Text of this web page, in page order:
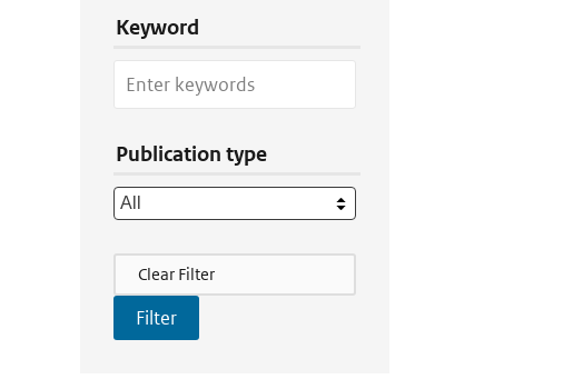
Keyword
Publication type
Filter Actions
Clear Filter